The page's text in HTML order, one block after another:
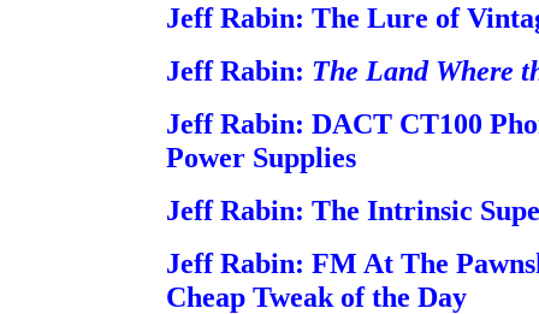
Jeff Rabin: The Lure of
Jeff Rabin: The Land Where
Jeff Rabin: DACT CT100
Power Supplies
Jeff Rabin: The Intrinsic
Jeff Rabin: FM At The
Cheap Tweak of the Day